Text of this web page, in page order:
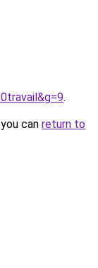
.
can return to